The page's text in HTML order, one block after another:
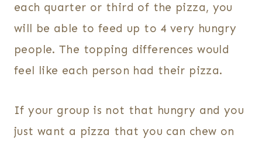
each quarter or third of the pizza, you
will be able to feed up to 4 very hungry
people. The topping differences would
feel like each person had their pizza.
If your group is not that hungry and you
just want a pizza that you can chew on